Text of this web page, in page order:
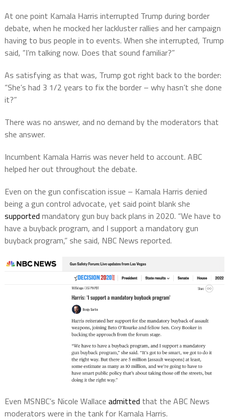
At one point Kamala Harris interrupted Trump during border
debate, when he mocked her lackluster rallies and her campaign
having to bus people in to events. When she interrupted, Trump
said, “I’m talking now. Does that sound familiar?”
As satisfying as that was, Trump got right back to the border:
“She’s had 3 1/2 years to fix the border – why hasn’t she done
it?”
There was no answer, and no demand by the moderators that
she answer.
Incumbent Kamala Harris was never held to account. ABC
helped her out throughout the debate.
Even on the gun confiscation issue – Kamala Harris denied
being a gun control advocate, yet said point blank she
supported mandatory gun buy back plans in 2020. “We have to
have a buyback program, and I support a mandatory gun
buyback program,” she said, NBC News reported.
Even MSNBC’s Nicole Wallace admitted that the ABCNews
moderators were in the tank for Kamala Harris.